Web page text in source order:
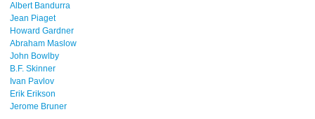
Albert Bandurra
Jean Piaget
Howard Gardner
Abraham Maslow
John Bowlby
B.F. Skinner
Ivan Pavlov
Erik Erikson
Jerome Bruner